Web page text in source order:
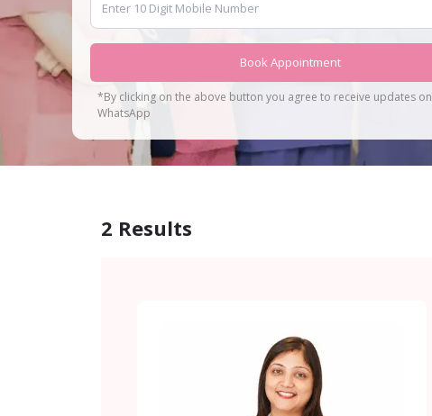
Book Appointment
*By clicking on the above button you agree to receive updates on
WhatsApp
2 Results